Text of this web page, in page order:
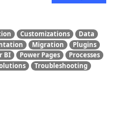
Customizations
Data
Migration
Plugins
BI Power Pages
Processes
Troubleshooting